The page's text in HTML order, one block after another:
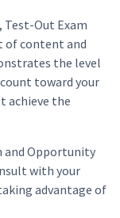
Test-Out Exam
of content and
the level
toward your
achieve the
and Opportunity
with your
advantage of